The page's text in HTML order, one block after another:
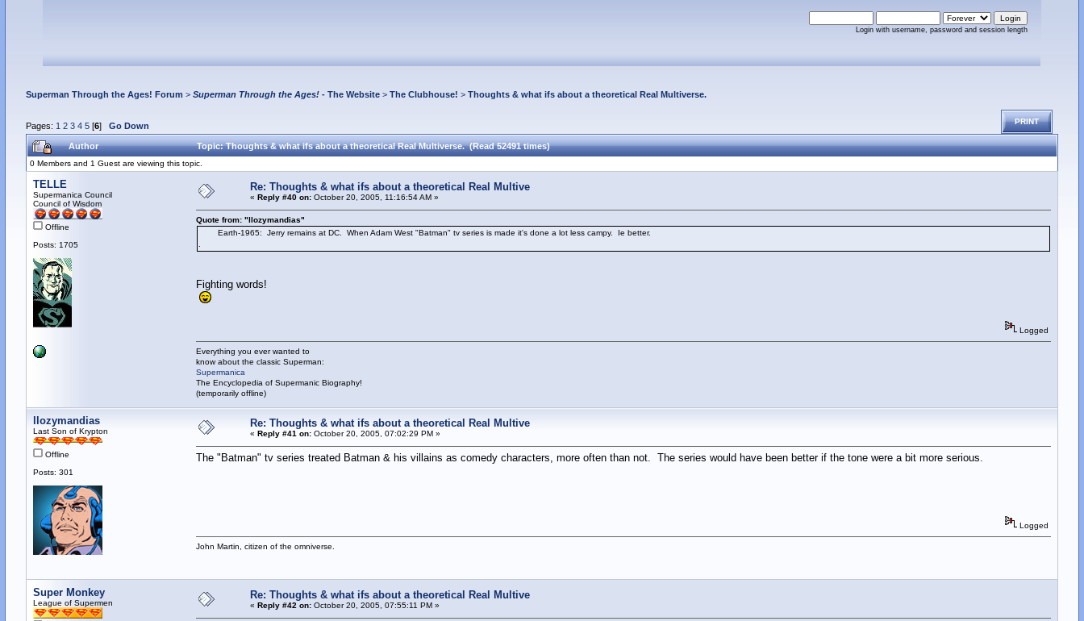
Login with username, password and session length
Superman Through the Ages! Forum > Superman Through the Ages!- The Website> The Clubhouse! > Thoughts & what ifs about a theoretical Real Multiverse.
Pages: 1 2 3 4 5[6] Go Down PRINT
Author Topic: Thoughts & what ifs about a theoretical Real Multiverse. (Read 52491 times)
0 Members and 1 Guest are viewing this topic.
TELLE
Supermanica Council
Council of Wisdom
Offline
Posts: 1705
Re: Thoughts & what ifs about a theoretical Real Multive
« Reply #40 on:October 20, 2005, 11:16:54 AM »
Quote from: "llozymandias"
Earth-1965: Jerry remains at DC. When Adam West "Batman" tv series is made it's done a lot less campy. Ie better.
.
Fighting words!
Logged
Everything you ever wanted to
know about the classic Superman:
Supermanica
The Encyclopedia of Supermanic Biography!
(temporarily offline)
llozymandias
Last Son of Krypton
Offline
Posts: 301
Re: Thoughts & what ifs about a theoretical Real Multive
« Reply #41 on:October 20, 2005, 07:02:29 PM »
The "Batman" tv series treated Batman & his villains as comedy characters, more often than not. The series would have been better if the tone were a bit more serious.
Logged
John Martin, citizen of the omniverse.
Super Monkey
League of Supermen
Re: Thoughts & what ifs about a theoretical Real Multive
« Reply #42 on:October 20, 2005, 07:55:11 PM »